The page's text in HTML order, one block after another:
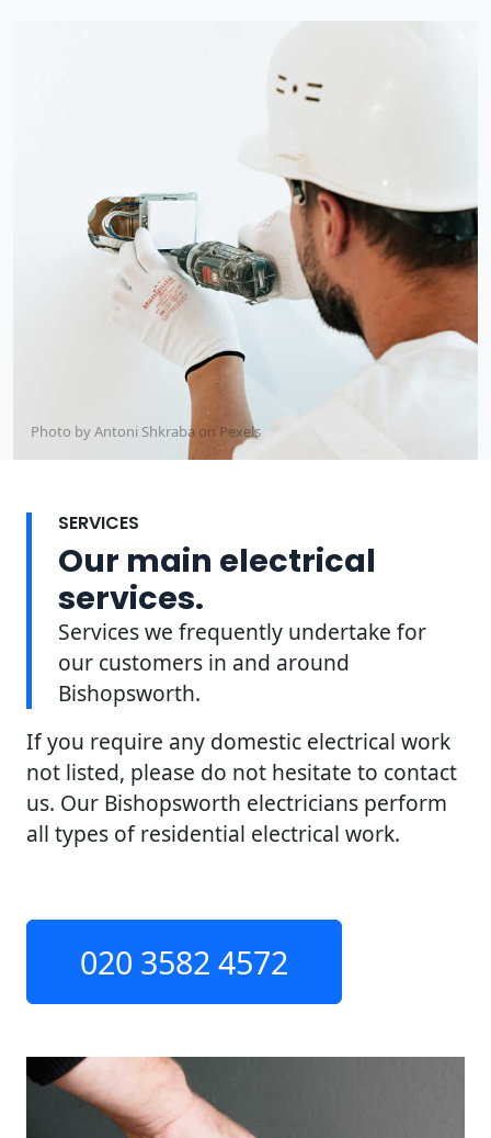
Photo by Antoni Shkraba on Pexels
SERVICES
Our main electrical
services.
Services we frequently undertake for
our customers in and around
Bishopsworth.
If you require any domestic electrical work
not listed, please do not hesitate to contact
us. Our Bishopsworth electricians perform
all types of residential electrical work.
020 3582 4572